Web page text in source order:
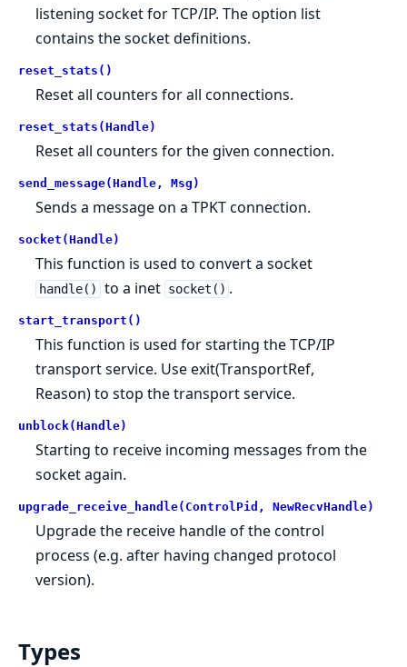
listening socket for TCP/IP. The option list
contains the socket definitions.
reset_stats()
Reset all counters for all connections.
reset_stats(Handle)
Reset all counters for the given connection.
send_message(Handle, Msg)
Sends a message on a TPKT connection.
socket(Handle)
This function is used to convert a socket
handle() to a inet socket() .
start_transport()
This function is used for starting the TCP/IP
transport service. Use exit(TransportRef,
Reason) to stop the transport service.
unblock(Handle)
Starting to receive incoming messages from the
socket again.
upgrade_receive_handle(ControlPid, NewRecvHandle)
Upgrade the receive handle of the control
process (e.g. after having changed protocol
version).
Types